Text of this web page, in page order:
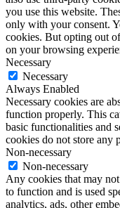
you use this website.
only with your consent.
cookies. But opting out
on your browsing
Necessary
Necessary
Always Enabled
Necessary cookies are
function properly. This
basic functionalities and
cookies do not store any
Non-necessary
Non-necessary
Any cookies that may
to function and is used
analytics, ads, other